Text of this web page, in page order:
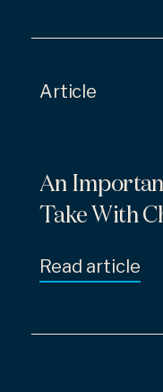
Article
An
Take With
Read article